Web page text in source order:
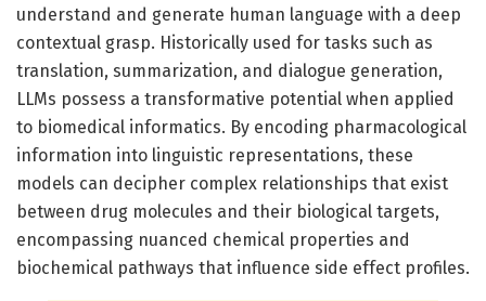
understand and generate human language with a deep
contextual grasp. Historically used for tasks such as
translation, summarization, and dialogue generation,
LLMs possess a transformative potential when applied
to biomedical informatics. By encoding pharmacological
information into linguistic representations, these
models can decipher complex relationships that exist
between drug molecules and their biological targets,
encompassing nuanced chemical properties and
biochemical pathways that influence side effect profiles.